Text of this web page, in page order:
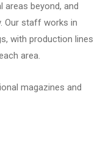
areas beyond, and
Our staff works in
with production lines
area.
magazines and